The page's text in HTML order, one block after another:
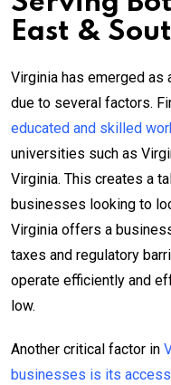
East &
Virginia has emerged
due to several factors.
educated and skilled
universities such as
Virginia. This creates a
businesses looking to
Virginia offers a
taxes and regulatory
operate efficiently and
low.
Another critical factor in
businesses is its